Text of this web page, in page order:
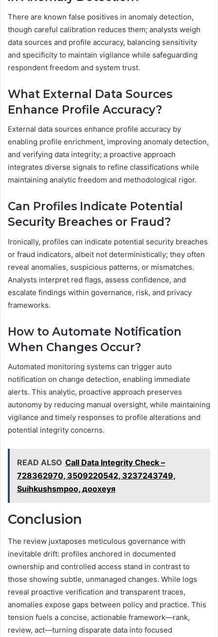
There are known false positives in anomaly detection,
though careful calibration reduces them; analysts weigh
data sources and profile accuracy, balancing sensitivity
and specificity to maintain vigilance while safeguarding
respondent freedom and system trust.
What External Data Sources
Enhance Profile Accuracy?
External data sources enhance profile accuracy by
enabling profile enrichment, improving anomaly detection,
and verifying data integrity; a proactive approach
integrates diverse signals to refine classifications while
maintaining analytic freedom and methodological rigor.
Can Profiles Indicate Potential
Security Breaches or Fraud?
Ironically, profiles can indicate potential security breaches
or fraud indicators, albeit not deterministically; they often
reveal anomalies, suspicious patterns, or mismatches.
Analysts interpret red flags, assess confidence, and
escalate findings within governance, risk, and privacy
frameworks.
How to Automate Notification
When Changes Occur?
Automated monitoring systems can trigger auto
notification on change detection, enabling immediate
alerts. This analytic, proactive approach preserves
autonomy by reducing manual oversight, while maintaining
vigilance and timely responses to profile alterations and
potential integrity concerns.
READ ALSO Call Data Integrity Check –
728362970, 3509220542, 3237243749,
Suihkushsmpoo, доохеуя
Conclusion
The review juxtaposes meticulous governance with
inevitable drift: profiles anchored in documented
ownership and controlled access stand in contrast to
those showing subtle, unmanaged changes. While logs
reveal proactive verification and transparent traces,
anomalies expose gaps between policy and practice. This
tension fuels a concise, actionable framework—rank,
review, act—turning disparate data into focused